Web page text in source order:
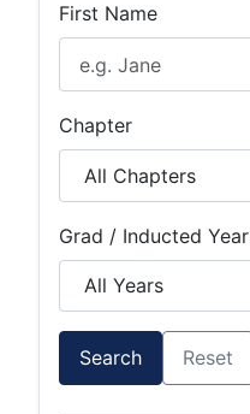
First Name
Chapter
Grad / Inducted Year
Search Reset